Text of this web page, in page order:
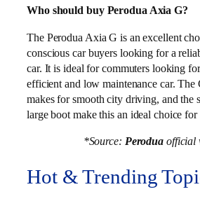
Who should buy Perodua Axia G?
The Perodua Axia G is an excellent
conscious car buyers looking for a
car. It is ideal for commuters looking
efficient and low maintenance car.
makes for smooth city driving, and the
large boot make this an ideal choice
*Source: Perodua official
Hot & Trending